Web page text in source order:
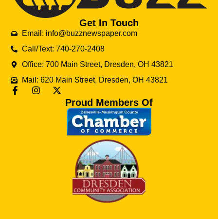
Get In Touch
Email: info@buzznewspaper.com
Call/Text: 740-270-2408
Office: 700 Main Street, Dresden, OH 43821
Mail: 620 Main Street, Dresden, OH 43821
Proud Members Of